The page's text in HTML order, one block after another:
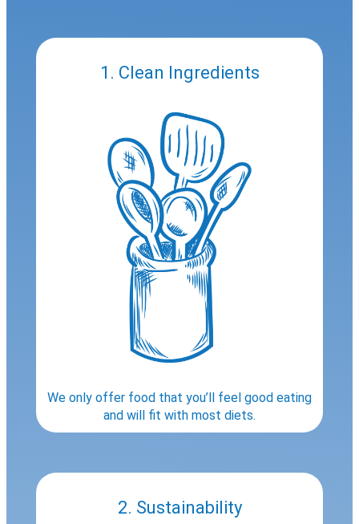
1. Clean Ingredients
We only offer food that you’ll feel good eating
and will fit with most diets.
2. Sustainability